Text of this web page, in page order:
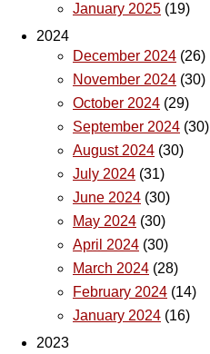
January 2025 (19)
2024
December 2024 (26)
November 2024 (30)
October 2024 (29)
September 2024 (30)
August 2024 (30)
July 2024 (31)
June 2024 (30)
May 2024 (30)
April 2024 (30)
March 2024 (28)
February 2024 (14)
January 2024 (16)
2023